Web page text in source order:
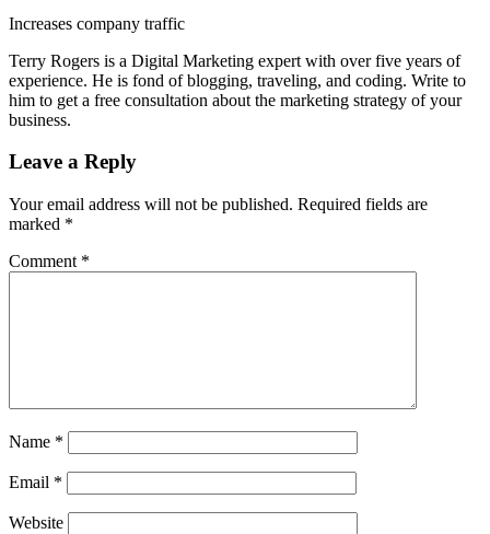
Increases company traffic
Terry Rogers is a Digital Marketing expert with over five years of
experience. He is fond of blogging, traveling, and coding. Write to
him to get a free consultation about the marketing strategy of your
business.
Leave a Reply
Your email address will not be published. Required fields are
marked *
Comment *
Name *
Email *
Website